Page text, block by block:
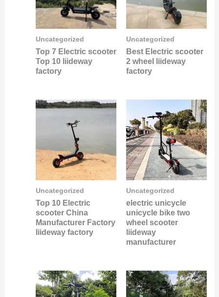
Uncategorized
Top 7 Electric scooter
Top 10 liideway
factory
Uncategorized
Best Electric scooter
2 wheel liideway
factory
Uncategorized
Top 10 Electric
scooter China
Manufacturer Factory
liideway factory
Uncategorized
electric unicycle
unicycle bike two
wheel scooter
liideway
manufacturer